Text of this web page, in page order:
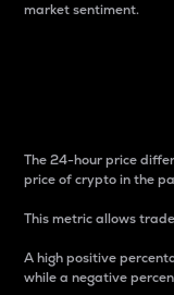
market sentiment.
The 24-hour price
price of crypto in the
This metric allows
A high positive
while a negative